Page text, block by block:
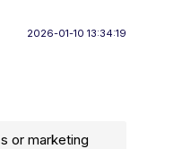
2026-01-10 13:34:19
or marketing